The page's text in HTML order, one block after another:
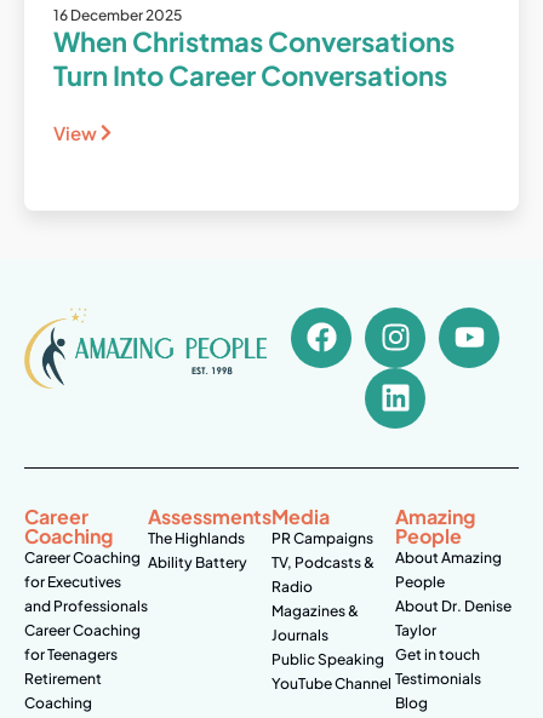
16 December 2025
When Christmas Conversations
Turn Into Career Conversations
View
Career
Coaching
Career Coaching
for Executives
and Professionals
Career Coaching
for Teenagers
Retirement
Coaching
Assessments
The Highlands
Ability Battery
Media
PR Campaigns
TV, Podcasts &
Radio
Magazines &
Journals
Public Speaking
YouTube Channel
Amazing
People
About Amazing
People
About Dr. Denise
Taylor
Get in touch
Testimonials
Blog